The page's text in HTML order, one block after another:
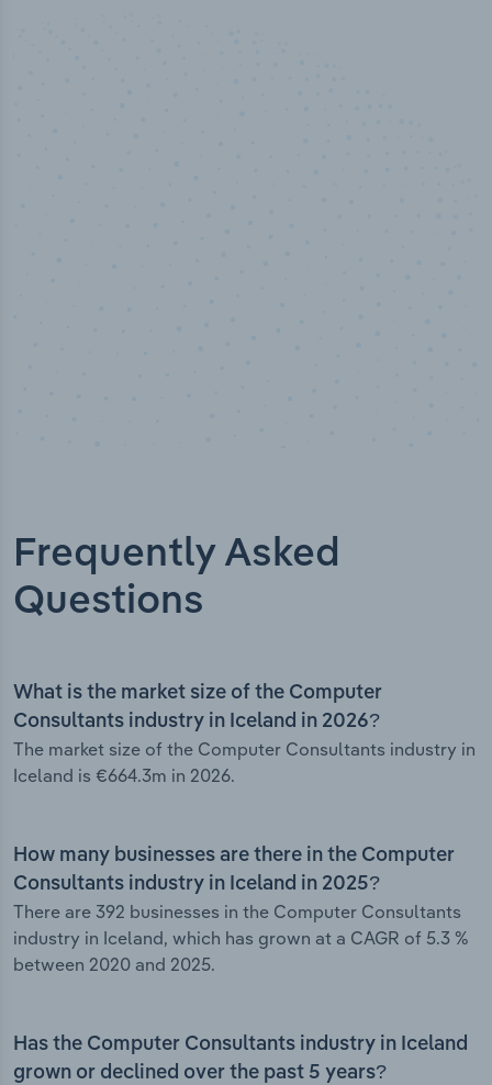
Frequently Asked
Questions
What is the market size of the Computer
Consultants industry in Iceland in 2026?
The market size of the Computer Consultants industry in
Iceland is €664.3m in 2026.
How many businesses are there in the Computer
Consultants industry in Iceland in 2025?
There are 392 businesses in the Computer Consultants
industry in Iceland, which has grown at a CAGR of 5.3 %
between 2020 and 2025.
Has the Computer Consultants industry in Iceland
grown or declined over the past 5 years?